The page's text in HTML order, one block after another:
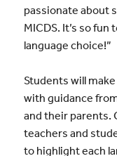
passionate about
MICDS. It’s so
language choice!”
Students will
with guidance
and their parents.
teachers and
to highlight each